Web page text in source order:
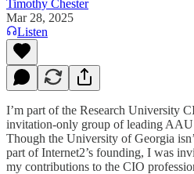
Timothy Chester
Mar 28, 2025
Listen
I’m part of the Research University
invitation-only group of leading
Though the University of Georgia
part of Internet2’s founding, I was
my contributions to the CIO